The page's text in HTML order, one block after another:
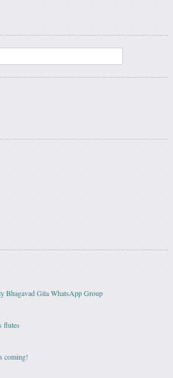
Bhagavad Gita WhatsApp Group
flutes
coming!